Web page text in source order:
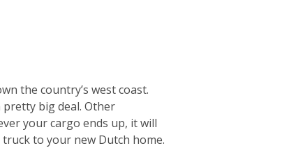
the country’s west coast.
pretty big deal. Other
your cargo ends up, it will
to your new Dutch home.